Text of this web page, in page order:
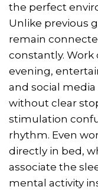
the perfect
Unlike previous
remain
constantly.
evening,
and social
without clear
stimulation
rhythm. Even
directly in bed,
associate the
mental activity